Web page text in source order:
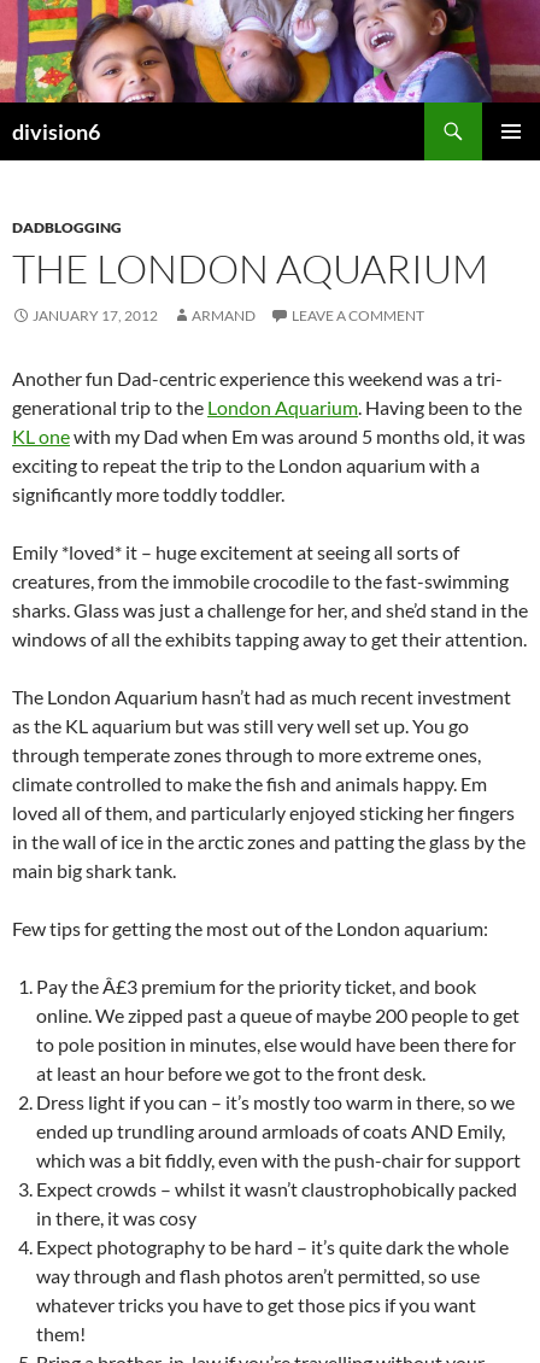
Skip
content
division6
DADBLOGGING
THE LONDON AQUARIUM
JANUARY 17, 2012 ARMAND LEAVE A COMMENT
Another fun Dad-centric experience this weekend was a tri-
generational trip to the London Aquarium. Having been to the
KL onewith my Dad when Em was around 5 months old, it was
exciting to repeat the trip to the London aquarium with a
significantly more toddly toddler.
Emily *loved* it – huge excitement at seeing all sorts of
creatures, from the immobile crocodile to the fast-swimming
sharks. Glass was just a challenge for her, and she’d stand in the
windows of all the exhibits tapping away to get their attention.
The London Aquarium hasn’t had as much recent investment
as the KL aquarium but was still very well set up. You go
through temperate zones through to more extreme ones,
climate controlled to make the fish and animals happy. Em
loved all of them, and particularly enjoyed sticking her fingers
in the wall of ice in the arctic zones and patting the glass by the
main big shark tank.
Few tips for getting the most out of the London aquarium:
Pay the Â£3 premium for the priority ticket, and book
online. We zipped past a queue of maybe 200 people to get
to pole position in minutes, else would have been there for
at least an hour before we got to the front desk.
Dress light if you can – it’s mostly too warm in there, so we
ended up trundling around armloads of coats AND Emily,
which was a bit fiddly, even with the push-chair for support
Expect crowds – whilst it wasn’t claustrophobically packed
in there, it was cosy
Expect photography to be hard – it’s quite dark the whole
way through and flash photos aren’t permitted, so use
whatever tricks you have to get those pics if you want
them!